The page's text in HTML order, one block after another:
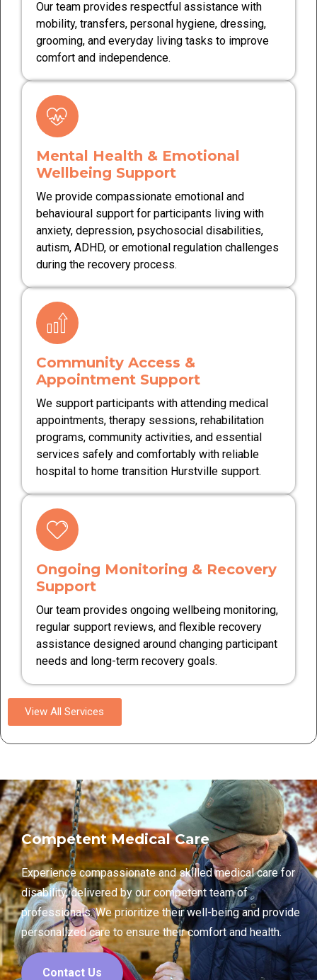
Our team provides respectful assistance with
mobility, transfers, personal hygiene, dressing,
grooming, and everyday living tasks to improve
comfort and independence.
Mental Health & Emotional
Wellbeing Support
We provide compassionate emotional and
behavioural support for participants living with
anxiety, depression, psychosocial disabilities,
autism, ADHD, or emotional regulation challenges
during the recovery process.
Community Access &
Appointment Support
We support participants with attending medical
appointments, therapy sessions, rehabilitation
programs, community activities, and essential
services safely and comfortably with reliable
hospital to home transition Hurstville support.
Ongoing Monitoring & Recovery
Support
Our team provides ongoing wellbeing monitoring,
regular support reviews, and flexible recovery
assistance designed around changing participant
needs and long-term recovery goals.
View All Services
Competent Medical Care
Experience compassionate and skilled medical care for
disability, delivered by our competent team of
professionals. We prioritize their well-being and provide
personalized care to ensure their comfort and health.
Contact Us